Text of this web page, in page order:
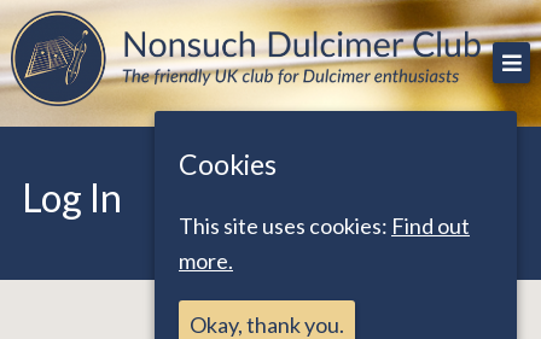
Skip
to
content
Nonsuch Dulcimer Club
The friendly UK club for Dulcimer enthusiasts
Log In
Cookies
This site uses cookies: Find out
more.
Okay, thank you.